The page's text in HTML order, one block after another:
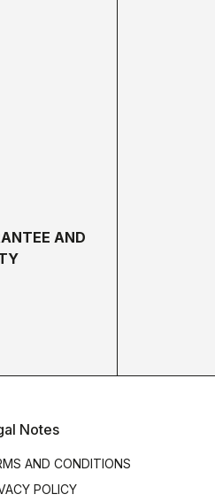
AND
Notes
AND CONDITIONS
POLICY